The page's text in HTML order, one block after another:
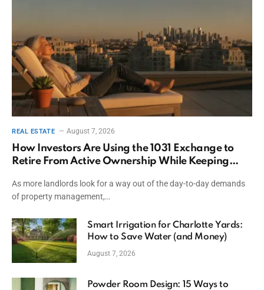
REAL ESTATE August 7, 2026
How Investors Are Using the 1031 Exchange to
Retire From Active Ownership While Keeping
As more landlords look for a way out of the day-to-day demands
of property management,…
Smart Irrigation for Charlotte Yards:
How to Save Water (and Money)
August 7, 2026
Powder Room Design: 15 Ways to